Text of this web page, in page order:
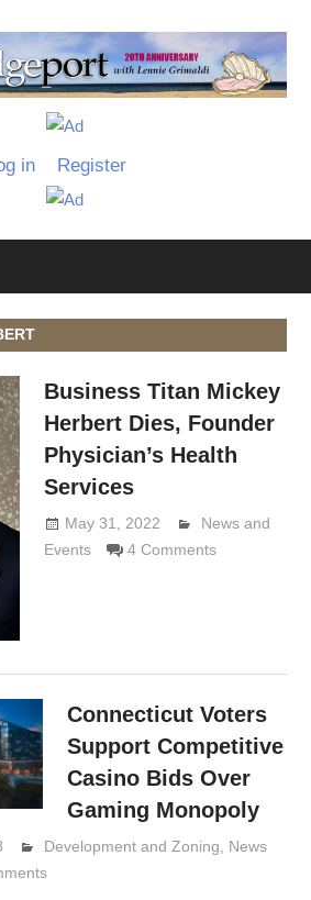
in Register
Business Titan Mickey
Herbert Dies, Founder
Physician’s Health
Services
May 31, 2022
Lennie
Grimaldi
News and
Events
4 Comments
Connecticut Voters
Support Competitive
Casino Bids Over
Gaming Monopoly
Lennie Grimaldi
Development and Zoning
News